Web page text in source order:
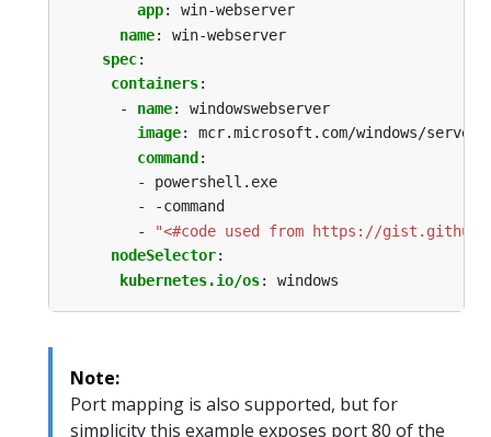
app:
win-webserver
name:
win-webserver
spec:
containers:
- name:
windowswebserver
image:
mcr.microsoft.com/windows/
command :
- powershell.exe
- -command
-
"<#code used from https://
nodeSelector:
kubernetes.io/os: windows
Note:
Port mapping is also supported, but for
simplicity this example exposes port 80 of the